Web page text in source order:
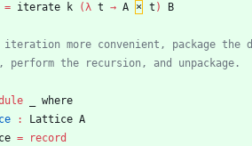
= iterate k (λ t → A × t ) B
iteration more convenient, package
perform the recursion, and unpackage.
where
: Lattice A
=
record